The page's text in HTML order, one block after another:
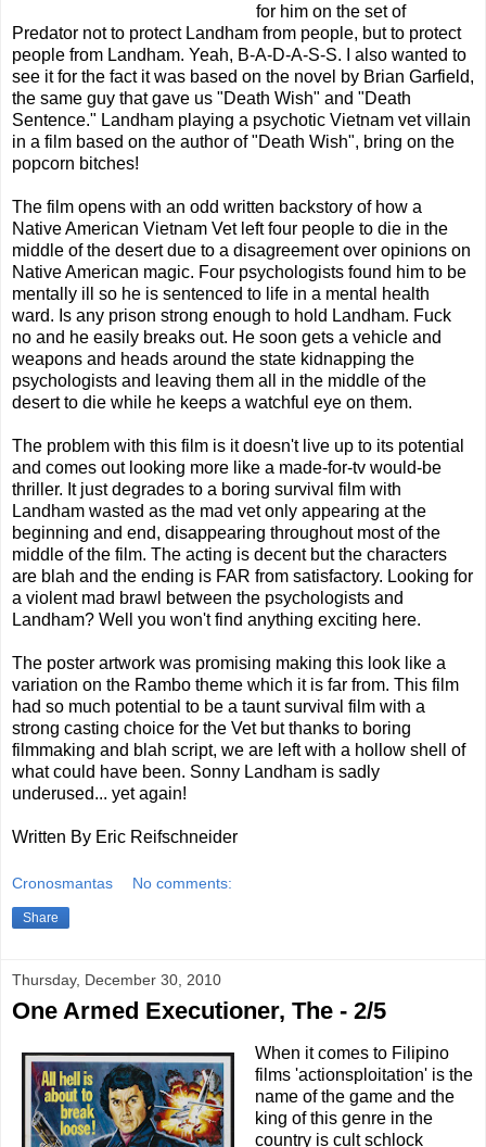
for him on the set of
Predator not to protect Landham from people, but to protect
people from Landham. Yeah, B-A-D-A-S-S. I also wanted to
see it for the fact it was based on the novel by Brian Garfield,
the same guy that gave us "Death Wish" and "Death
Sentence." Landham playing a psychotic Vietnam vet villain
in a film based on the author of "Death Wish", bring on the
popcorn bitches!
The film opens with an odd written backstory of how a
Native American Vietnam Vet left four people to die in the
middle of the desert due to a disagreement over opinions on
Native American magic. Four psychologists found him to be
mentally ill so he is sentenced to life in a mental health
ward. Is any prison strong enough to hold Landham. Fuck
no and he easily breaks out. He soon gets a vehicle and
weapons and heads around the state kidnapping the
psychologists and leaving them all in the middle of the
desert to die while he keeps a watchful eye on them.
The problem with this film is it doesn't live up to its potential
and comes out looking more like a made-for-tv would-be
thriller. It just degrades to a boring survival film with
Landham wasted as the mad vet only appearing at the
beginning and end, disappearing throughout most of the
middle of the film. The acting is decent but the characters
are blah and the ending is FAR from satisfactory. Looking for
a violent mad brawl between the psychologists and
Landham? Well you won't find anything exciting here.
The poster artwork was promising making this look like a
variation on the Rambo theme which it is far from. This film
had so much potential to be a taunt survival film with a
strong casting choice for the Vet but thanks to boring
filmmaking and blah script, we are left with a hollow shell of
what could have been. Sonny Landham is sadly
underused... yet again!
Written By Eric Reifschneider
Cronosmantas No comments:
Share
Thursday, December 30, 2010
One Armed Executioner, The - 2/5
When it comes to Filipino
films 'actionsploitation' is the
name of the game and the
king of this genre in the
country is cult schlock